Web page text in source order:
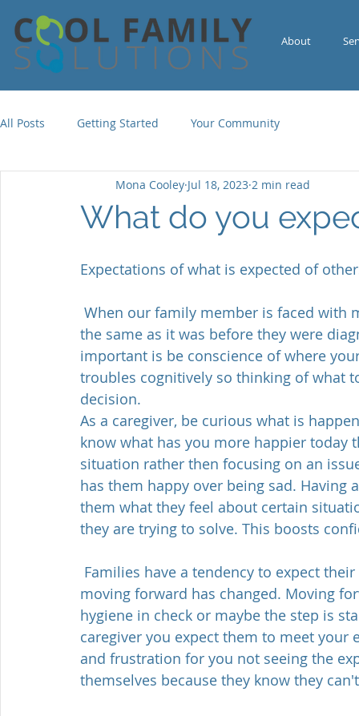
About
All Posts Getting Started Your Community
What do you
Mona Cooley Jul 18, 2023 2 min read
Expectations of what is expected of
the same as it was before they were
important is be conscience of where
troubles cognitively so thinking of what
decision.
As a caregiver, be curious what is
know what has you more happier today
situation rather then focusing on an
has them happy over being sad.
them what they feel about certain
they are trying to solve. This boosts
moving forward has changed. Moving
hygiene in check or maybe the step is
caregiver you expect them to meet
and frustration for you not seeing the
themselves because they know they